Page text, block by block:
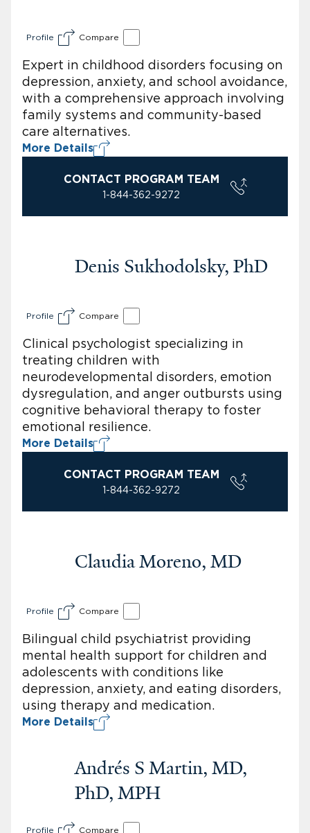
Profile Compare
Expert in childhood disorders focusing on
depression, anxiety, and school avoidance,
with a comprehensive approach involving
family systems and community-based
care alternatives.
More Details
CONTACT PROGRAM TEAM
1-844-362-9272
Denis Sukhodolsky, PhD
Profile Compare
Clinical psychologist specializing in
treating children with
neurodevelopmental disorders, emotion
dysregulation, and anger outbursts using
cognitive behavioral therapy to foster
emotional resilience.
More Details
CONTACT PROGRAM TEAM
1-844-362-9272
Claudia Moreno, MD
Profile Compare
Bilingual child psychiatrist providing
mental health support for children and
adolescents with conditions like
depression, anxiety, and eating disorders,
using therapy and medication.
More Details
Andrés S Martin, MD,
PhD, MPH
Profile Compare